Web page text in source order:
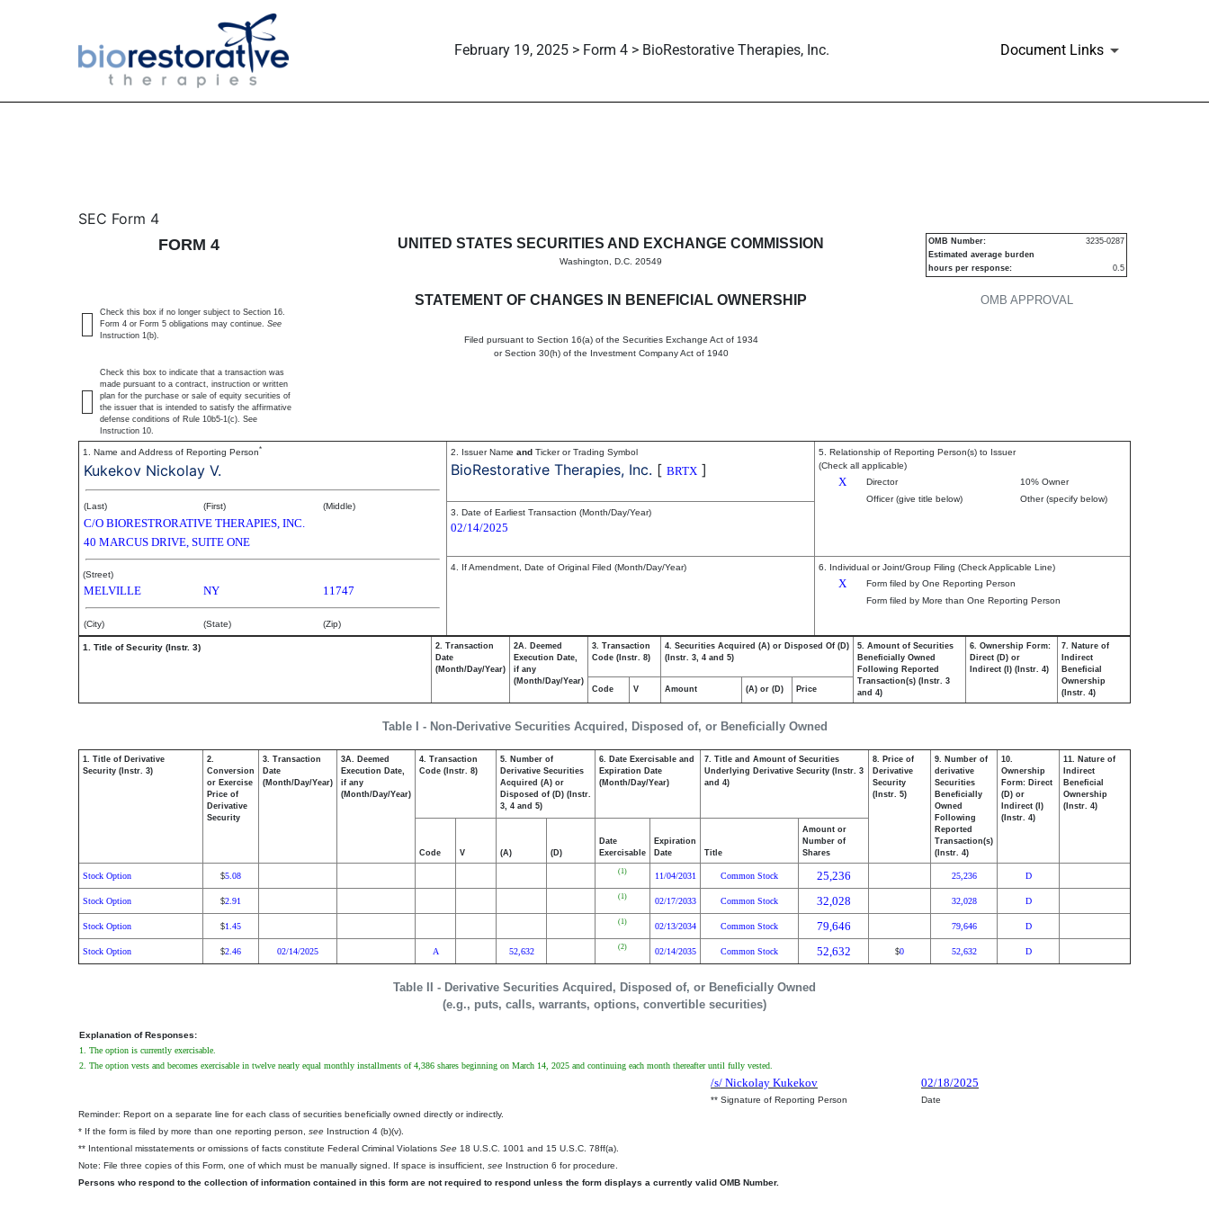
February 19, 2025 > Form 4 > BioRestorative Therapies, Inc. Document Links
4: Statement of changes in beneficial ownership of securities
SEC Form 4
FORM 4
UNITED STATES SECURITIES AND EXCHANGE COMMISSION
Washington, D.C. 20549
STATEMENT OF CHANGES IN BENEFICIAL OWNERSHIP
Filed pursuant to Section 16(a) of the Securities Exchange Act of 1934
or Section 30(h) of the Investment Company Act of 1940
OMB APPROVAL
OMB Number:
3235-0287
Estimated average burden
hours per response:
0.5
Check this box if no longer subject to Section 16.
Form 4 or Form 5 obligations may continue. See
Instruction 1(b).
Check this box to indicate that a transaction was
made pursuant to a contract, instruction or written
plan for the purchase or sale of equity securities of
the issuer that is intended to satisfy the affirmative
defense conditions of Rule 10b5-1(c). See
Instruction 10.
1. Name and Address of Reporting Person*
Kukekov Nickolay V.
(Last) (First) (Middle)
C/O BIORESTRORATIVE THERAPIES, INC.
40 MARCUS DRIVE, SUITE ONE
(Street)
MELVILLE NY 11747
(City) (State) (Zip)
2. Issuer Name and Ticker or Trading Symbol
BioRestorative Therapies, Inc. [ BRTX ]
5. Relationship of Reporting Person(s) to Issuer
(Check all applicable)
X Director
10% Owner
Officer (give title below)
Other (specify below)
3. Date of Earliest Transaction (Month/Day/Year)
02/14/2025
4. If Amendment, Date of Original Filed (Month/Day/Year) 6. Individual or Joint/Group Filing (Check Applicable Line)
X
Form filed by One Reporting Person
Form filed by More than One Reporting Person
Table I - Non-Derivative Securities Acquired, Disposed of, or Beneficially Owned
1. Title of Security (Instr. 3)
2. Transaction
Date
(Month/Day/Year)
2A. Deemed
Execution Date,
if any
(Month/Day/Year)
3. Transaction
Code (Instr. 8)
4. Securities Acquired (A) or Disposed Of (D)
(Instr. 3, 4 and 5)
5. Amount of Securities
Beneficially Owned
Following Reported
Transaction(s) (Instr. 3
and 4)
6. Ownership Form:
Direct (D) or
Indirect (I) (Instr. 4)
7. Nature of
Indirect
Beneficial
Ownership
(Instr. 4)
Code V Amount (A) or (D) Price
Table II - Derivative Securities Acquired, Disposed of, or Beneficially Owned
(e.g., puts, calls, warrants, options, convertible securities)
1. Title of Derivative
Security (Instr. 3)
2.
Conversion
or Exercise
Price of
Derivative
Security
3. Transaction
Date
(Month/Day/Year)
3A. Deemed
Execution Date,
if any
(Month/Day/Year)
4. Transaction
Code (Instr. 8)
5. Number of
Derivative Securities
Acquired (A) or
Disposed of (D) (Instr.
3, 4 and 5)
6. Date Exercisable and
Expiration Date
(Month/Day/Year)
7. Title and Amount of Securities
Underlying Derivative Security (Instr. 3
and 4)
8. Price of
Derivative
Security
(Instr. 5)
9. Number of
derivative
Securities
Beneficially
Owned
Following
Reported
Transaction(s)
(Instr. 4)
10.
Ownership
Form: Direct
(D) or
Indirect (I)
(Instr. 4)
11. Nature of
Indirect
Beneficial
Ownership
(Instr. 4)
Code V (A) (D)
Date
Exercisable
Expiration
Date
Title
Amount or
Number of
Shares
Stock Option $5.08 (1) 11/04/2031 Common Stock 25,236 25,236 D
Stock Option $2.91 (1) 02/17/2033 Common Stock 32,028 32,028 D
Stock Option $1.45 (1) 02/13/2034 Common Stock 79,646 79,646 D
Stock Option $2.46 02/14/2025 A 52,632 (2) 02/14/2035 Common Stock 52,632 $0 52,632 D
Explanation of Responses:
1. The option is currently exercisable.
2. The option vests and becomes exercisable in twelve nearly equal monthly installments of 4,386 shares beginning on March 14, 2025 and continuing each month thereafter until fully vested.
/s/ Nickolay Kukekov 02/18/2025
** Signature of Reporting Person
Date
Reminder: Report on a separate line for each class of securities beneficially owned directly or indirectly.
* If the form is filed by more than one reporting person, see Instruction 4 (b)(v).
** Intentional misstatements or omissions of facts constitute Federal Criminal Violations See 18 U.S.C. 1001 and 15 U.S.C. 78ff(a).
Note: File three copies of this Form, one of which must be manually signed. If space is insufficient, see Instruction 6 for procedure.
Persons who respond to the collection of information contained in this form are not required to respond unless the form displays a currently valid OMB Number.